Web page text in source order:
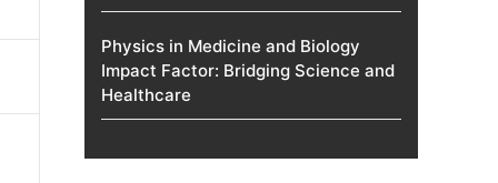
Physics in Medicine and Biology
Impact Factor: Bridging Science and
Healthcare